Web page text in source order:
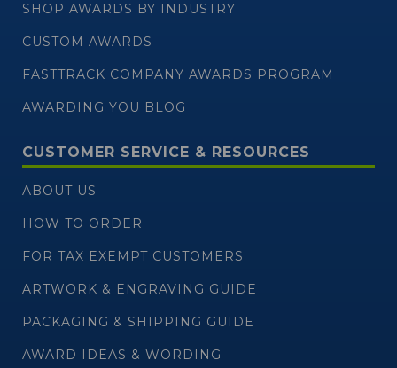
SHOP AWARDS BY INDUSTRY
CUSTOM AWARDS
FASTTRACK COMPANY AWARDS PROGRAM
AWARDING YOU BLOG
CUSTOMER SERVICE & RESOURCES
ABOUT US
HOW TO ORDER
FOR TAX EXEMPT CUSTOMERS
ARTWORK & ENGRAVING GUIDE
PACKAGING & SHIPPING GUIDE
AWARD IDEAS & WORDING